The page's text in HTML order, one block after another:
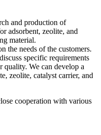
and production of
adsorbent, zeolite, and
material.
the needs of the customers.
specific requirements
quality. We can develop a
zeolite, catalyst carrier, and
cooperation with various